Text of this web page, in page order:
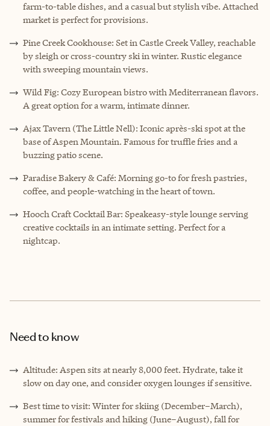
farm-to-table dishes, and a casual but stylish vibe. Attached
market is perfect for provisions.
Pine Creek Cookhouse: Set in Castle Creek Valley, reachable
by sleigh or cross-country ski in winter. Rustic elegance
with sweeping mountain views.
Wild Fig: Cozy European bistro with Mediterranean flavors.
A great option for a warm, intimate dinner.
Ajax Tavern (The Little Nell): Iconic après-ski spot at the
base of Aspen Mountain. Famous for truffle fries and a
buzzing patio scene.
Paradise Bakery & Café: Morning go-to for fresh pastries,
coffee, and people-watching in the heart of town.
Hooch Craft Cocktail Bar: Speakeasy-style lounge serving
creative cocktails in an intimate setting. Perfect for a
nightcap.
Need to know
Altitude: Aspen sits at nearly 8,000 feet. Hydrate, take it
slow on day one, and consider oxygen lounges if sensitive.
Best time to visit: Winter for skiing (December–March),
summer for festivals and hiking (June–August), fall for